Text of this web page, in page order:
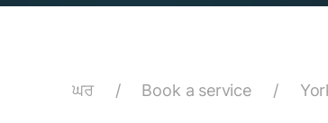
ਘਰ / Book a service /